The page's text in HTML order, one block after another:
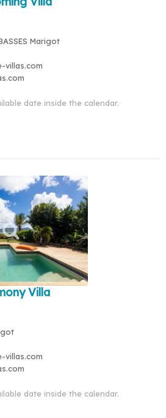
Marigot
villas.com
date inside the calendar.
Villa
villas.com
date inside the calendar.